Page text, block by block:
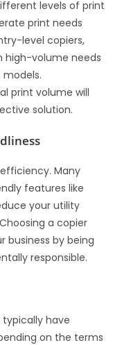
levels of print
print needs
level copiers,
high-volume needs
print volume will
solution.
Many
features like
your utility
a copier
business by being
responsible.
typically have
on the terms